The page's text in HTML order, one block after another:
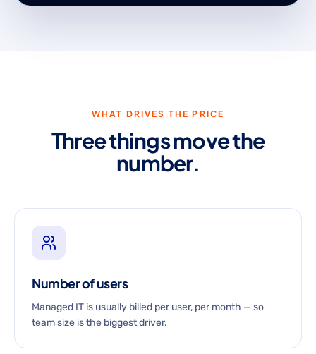
WHAT DRIVES THE PRICE
Three things move the
number.
Number of users
Managed IT is usually billed per user, per month — so
team size is the biggest driver.